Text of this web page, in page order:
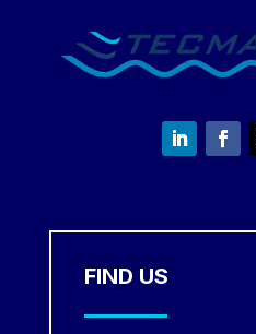
FIND US